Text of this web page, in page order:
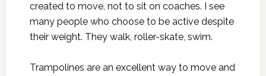
created to move, not to sit on coaches. I see
many people who choose to be active despite
their weight. They walk, roller-skate, swim.
Trampolines are an excellent way to move and